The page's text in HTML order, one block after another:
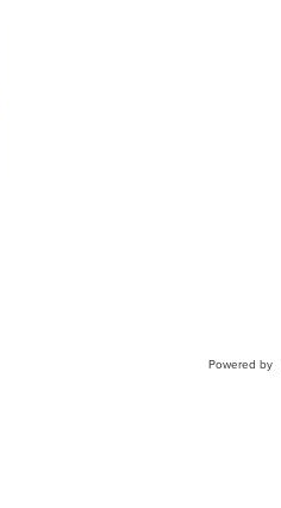
Powered by